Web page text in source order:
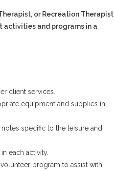
or Recreation Therapist
activities and programs in a
client services.
equipment and supplies in
specific to the leisure and
each activity.
program to assist with